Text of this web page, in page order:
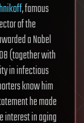
, famous
of the
a Nobel
(together with
in infectious
know him
he made
interest in aging